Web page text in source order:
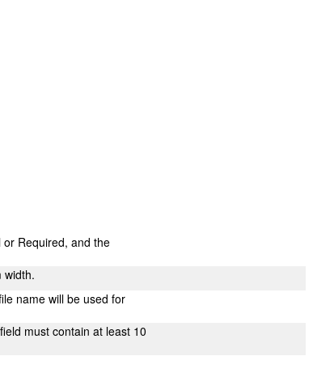
Required, and the
width.
name will be used for
must contain at least 10